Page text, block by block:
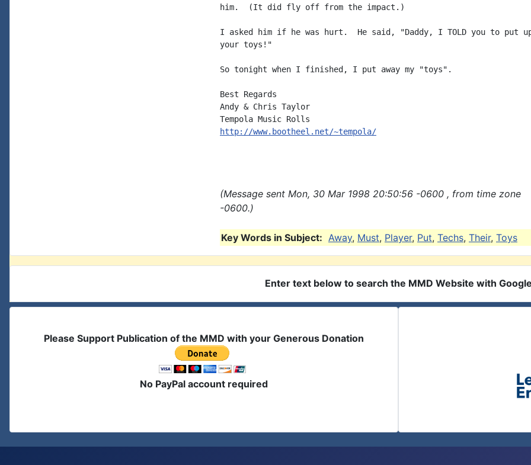
him.  (It did fly off from the impact.)
I asked him if he was hurt.  He said, "Daddy, I TOLD you to put
your toys!"
So tonight when I finished, I put away my "toys".
Best Regards
Andy & Chris Taylor
http://www.bootheel.net/~tempola/
(Message sent Mon, 30 Mar 1998 20:50:56 -0600 , from time zone
-0600.)
Key Words in Subject: Away, Must, Player, Put, Techs, Their, Toys
Enter text below to search the MMD Website with Google
Please Support Publication of the MMD with your Generous Donation
No PayPal account required